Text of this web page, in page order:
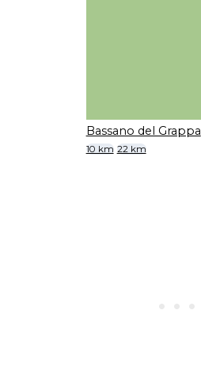
Bassano del Grappa
10 km 22 km